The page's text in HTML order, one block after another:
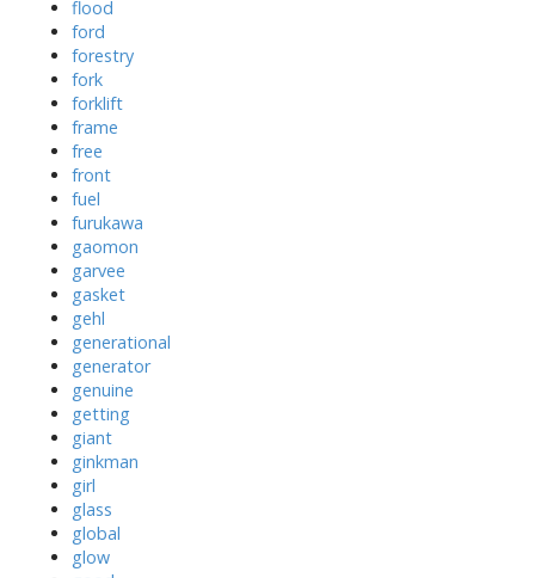
flood
ford
forestry
fork
forklift
frame
free
front
fuel
furukawa
gaomon
garvee
gasket
gehl
generational
generator
genuine
getting
giant
ginkman
girl
glass
global
glow